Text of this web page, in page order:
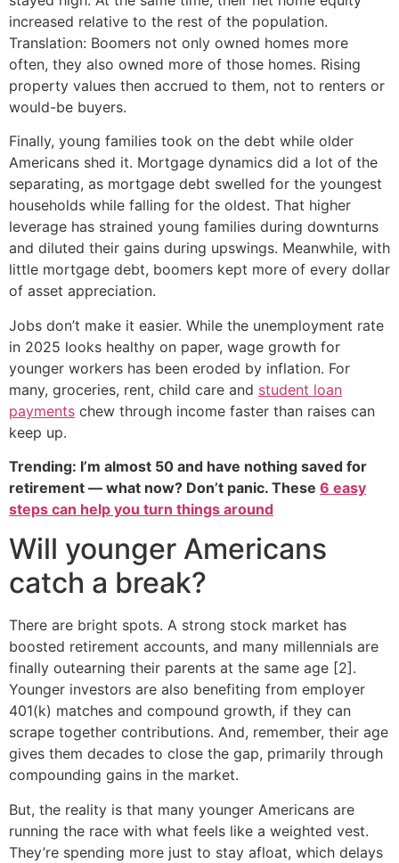
increased relative to the rest of the population.
Translation: Boomers not only owned homes more
often, they also owned more of those homes. Rising
property values then accrued to them, not to renters or
would-be buyers.
Finally, young families took on the debt while older
Americans shed it. Mortgage dynamics did a lot of the
separating, as mortgage debt swelled for the youngest
households while falling for the oldest. That higher
leverage has strained young families during downturns
and diluted their gains during upswings. Meanwhile, with
little mortgage debt, boomers kept more of every dollar
of asset appreciation.
Jobs don’t make it easier. While the unemployment rate
in 2025 looks healthy on paper, wage growth for
younger workers has been eroded by inflation. For
many, groceries, rent, child care and student loan
payments chew through income faster than raises can
keep up.
Trending: I’m almost 50 and have nothing saved for
retirement — what now? Don’t panic. These 6 easy
steps can help you turn things around
Will younger Americans
catch a break?
There are bright spots. A strong stock market has
boosted retirement accounts, and many millennials are
finally outearning their parents at the same age [2].
Younger investors are also benefiting from employer
401(k) matches and compound growth, if they can
scrape together contributions. And, remember, their age
gives them decades to close the gap, primarily through
compounding gains in the market.
But, the reality is that many younger Americans are
running the race with what feels like a weighted vest.
They’re spending more just to stay afloat, which delays